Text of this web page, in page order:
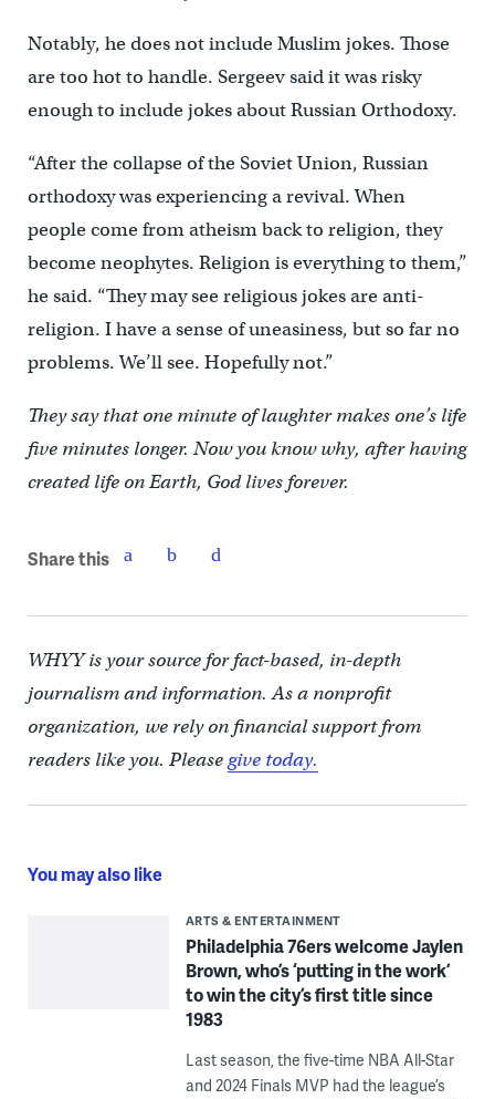
Notably, he does not include Muslim jokes. Those
are too hot to handle. Sergeev said it was risky
enough to include jokes about Russian Orthodoxy.
“After the collapse of the Soviet Union, Russian
orthodoxy was experiencing a revival. When
people come from atheism back to religion, they
become neophytes. Religion is everything to them,”
he said. “They may see religious jokes are anti-
religion. I have a sense of uneasiness, but so far no
problems. We’ll see. Hopefully not.”
They say that one minute of laughter makes one’s life
five minutes longer. Now you know why, after having
created life on Earth, God lives forever.
Share this
WHYY is your source for fact-based, in-depth
journalism and information. As a nonprofit
organization, we rely on financial support from
readers like you. Pleasegive today.
You may also like
ARTS & ENTERTAINMENT
Philadelphia 76ers welcome Jaylen
Brown, who’s ‘putting in the work’
to win the city’s first title since
1983
Last season, the five-time NBA All-Star
and 2024 Finals MVP had the league’s